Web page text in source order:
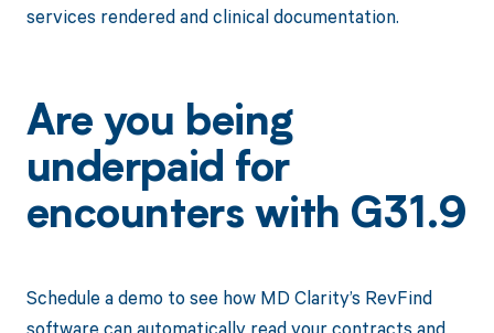
services rendered and clinical documentation.
Are you being
underpaid for
encounters with G31.9
Schedule a demo to see how MD Clarity’s RevFind
software can automatically read your contracts and